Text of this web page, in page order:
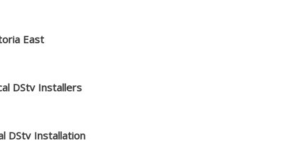
East
DStv Installers
DStv Installation